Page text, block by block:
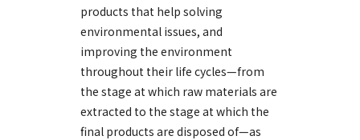
products that help solving
environmental issues, and
improving the environment
throughout their life cycles—from
the stage at which raw materials are
extracted to the stage at which the
final products are disposed of—as